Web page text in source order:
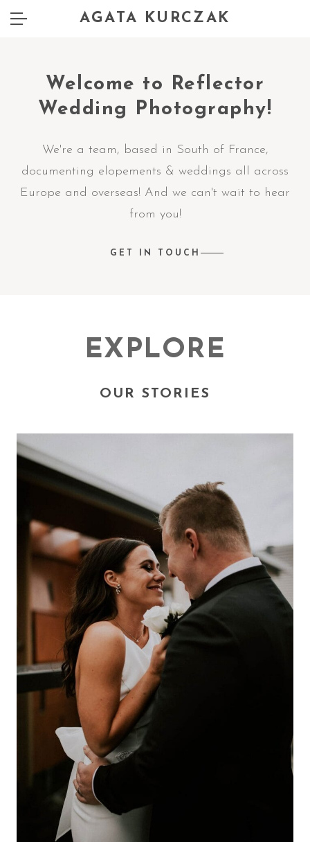
AGATA KURCZAK
Welcome to Reflector
Wedding Photography!
We're a team, based in South of France,
documenting elopements & weddings all across
Europe and overseas! And we can't wait to hear
from you!
GET IN TOUCH
EXPLORE
OUR STORIES